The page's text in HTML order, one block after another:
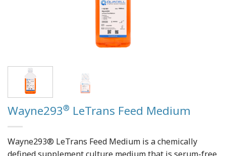
Wayne293® LeTrans Feed Medium
Wayne293® LeTrans Feed Medium is a chemically